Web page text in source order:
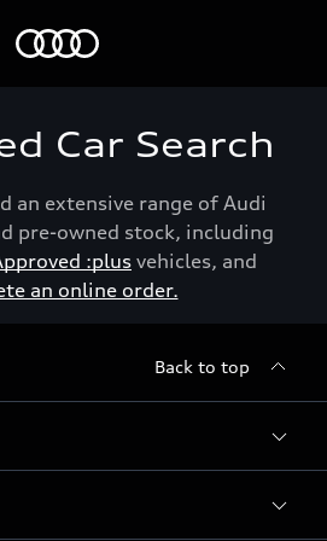
Car Search
an extensive range of Audi
pre-owned stock, including
:plus vehicles, and
an online order.
Back to top